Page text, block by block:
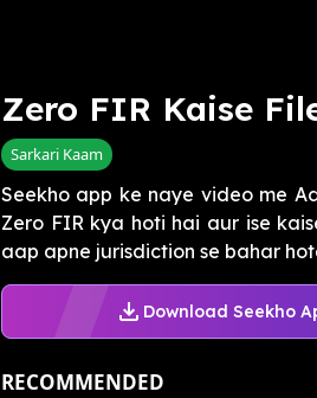
Zero FIR Kaise
Sarkari Kaam
Seekho app ke naye video me
Zero FIR kya hoti hai aur ise
aap apne jurisdiction se bahar
Download Seekho
RECOMMENDED